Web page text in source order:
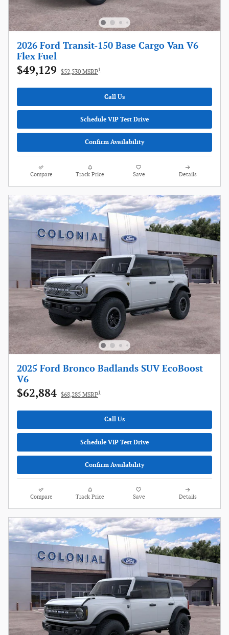
2026 Ford Transit-150 Base Cargo Van V6
Flex Fuel
$49,129 $52,530 MSRP1
Call Us
Schedule VIP Test Drive
Confirm Availability
Compare Track Price Save Details
2025 Ford Bronco Badlands SUV EcoBoost
V6
$62,884 $68,285 MSRP1
Call Us
Schedule VIP Test Drive
Confirm Availability
Compare Track Price Save Details